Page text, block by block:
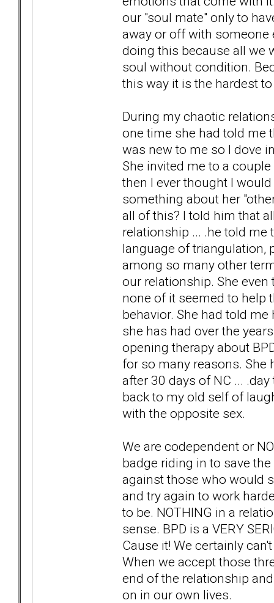
our "soul mate" only to
away or off with someone
doing this because all we
soul without condition.
this way it is the hardest
During my chaotic
one time she had told me
was new to me so I dove
She invited me to a
then I ever thought I
something about her
all of this? I told him that
relationship ... .he told
language of triangulation,
among so many other
our relationship. She even
none of it seemed to help
behavior. She had told
she has had over the
opening therapy about
for so many reasons. She
after 30 days of NC ...
back to my old self of
with the opposite sex.
We are codependent or
badge riding in to save
against those who would
and try again to work
to be. NOTHING in a
sense. BPD is a VERY
Cause it! We certainly
When we accept those
end of the relationship
on in our own lives.